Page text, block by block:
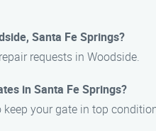
Santa Fe Springs?
requests in Woodside.
in Santa Fe Springs?
your gate in top